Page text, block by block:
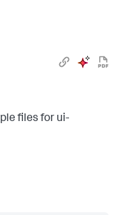
files for ui-